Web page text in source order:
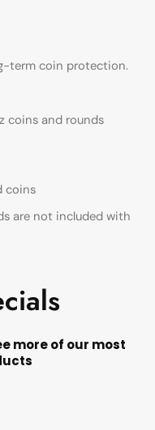
term coin protection.
coins and rounds
coins
are not included with
more of our most